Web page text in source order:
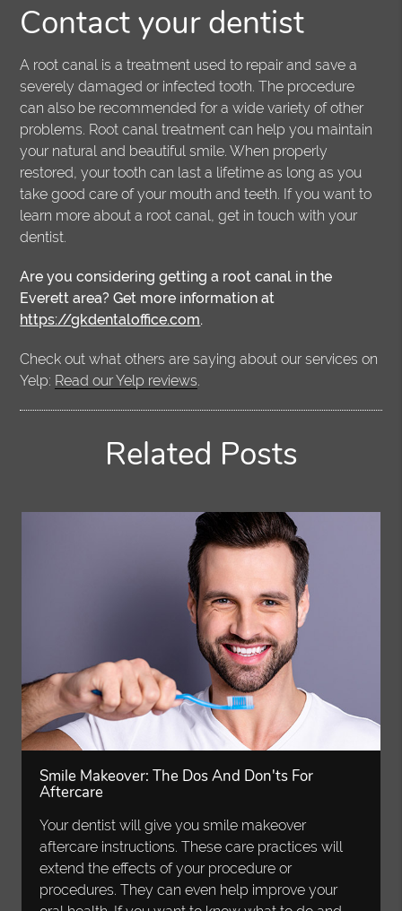
Contact your dentist
A root canal is a treatment used to repair and save a
severely damaged or infected tooth. The procedure
can also be recommended for a wide variety of other
problems. Root canal treatment can help you maintain
your natural and beautiful smile. When properly
restored, your tooth can last a lifetime as long as you
take good care of your mouth and teeth. If you want to
learn more about a root canal, get in touch with your
dentist.
Are you considering getting a root canal in the
Everett area? Get more information at
https://gkdentaloffice.com.
Check out what others are saying about our services on
Yelp: Read our Yelp reviews
Related Posts
Smile Makeover: The Dos And Don'ts For
Aftercare
Your dentist will give you smile makeover
aftercare instructions. These care practices will
extend the effects of your procedure or
procedures. They can even help improve your